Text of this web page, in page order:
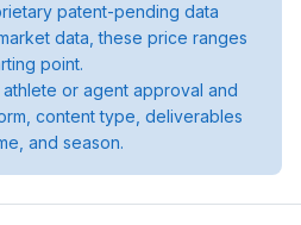
patent-pending data
data, these price ranges
point.
or agent approval and
content type, deliverables
and season.